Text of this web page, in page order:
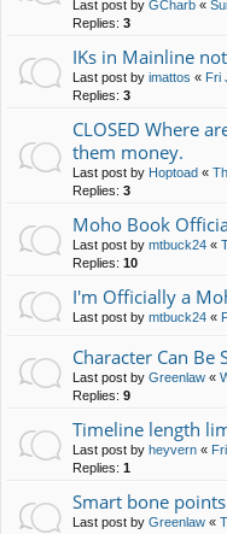
Last post by GCharb «
Replies: 3
IKs in Mainline
Last post by imattos « Fri
Replies: 3
CLOSED Where
them money.
Last post by Hoptoad «
Replies: 3
Moho Book
Last post by mtbuck24 «
Replies: 10
I'm Officially a
Last post by mtbuck24 «
Character Can Be
Last post by Greenlaw «
Replies: 9
Timeline length
Last post by heyvern «
Replies: 1
Smart bone
Last post by Greenlaw «